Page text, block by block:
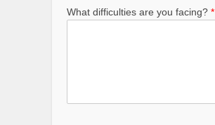
What difficulties are you facing? *